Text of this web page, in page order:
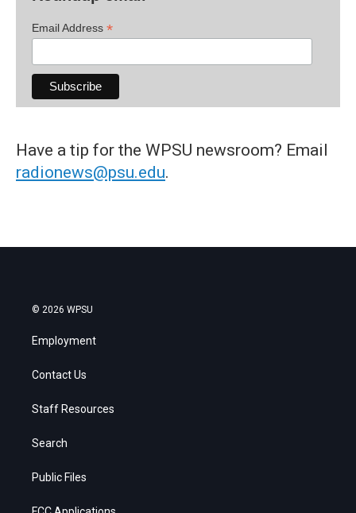
Email Address *
Have a tip for the WPSU newsroom? Email
radionews@psu.edu.
© 2026 WPSU
Employment
Contact Us
Staff Resources
Search
Public Files